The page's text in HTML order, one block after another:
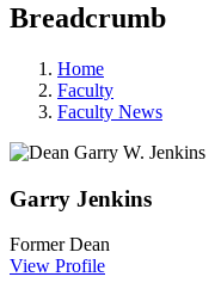
Breadcrumb
Home
Faculty
Faculty News
Garry Jenkins
Former Dean
View Profile